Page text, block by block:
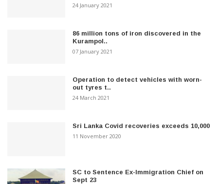
24 January 2021
86 million tons of iron discovered in the
Kurampol..
07 January 2021
Operation to detect vehicles with worn-
out tyres t..
24 March 2021
Sri Lanka Covid recoveries exceeds 10,000
11 November 2020
SC to Sentence Ex-Immigration Chief on
Sept 23